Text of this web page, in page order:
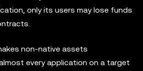
only its users may lose funds
non-native assets
every application on a target